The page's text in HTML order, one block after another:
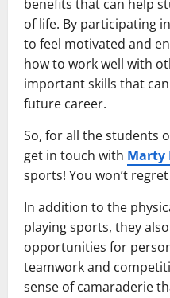
benefits that can help
of life. By participating
to feel motivated and
how to work well with
important skills that
future career.
So, for all the students
get in touch with Marty
sports! You won’t
In addition to the
playing sports, they
opportunities for
teamwork and
sense of camaraderie